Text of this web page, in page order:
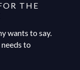
THE
wants to say.
to